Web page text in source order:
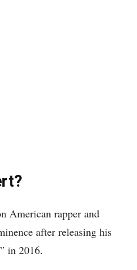
American rapper and
after releasing his
in 2016.